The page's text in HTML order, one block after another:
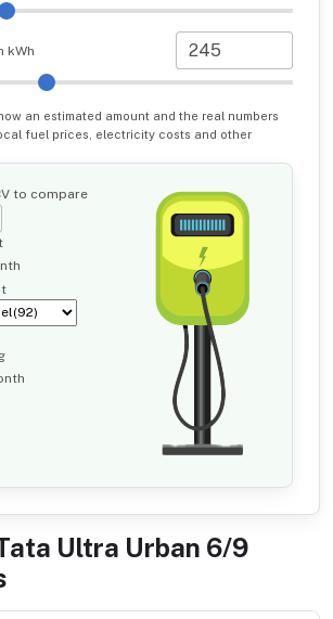
kWh
an estimated amount and the real numbers
fuel prices, electricity costs and other
to compare
Ultra Urban 6/9